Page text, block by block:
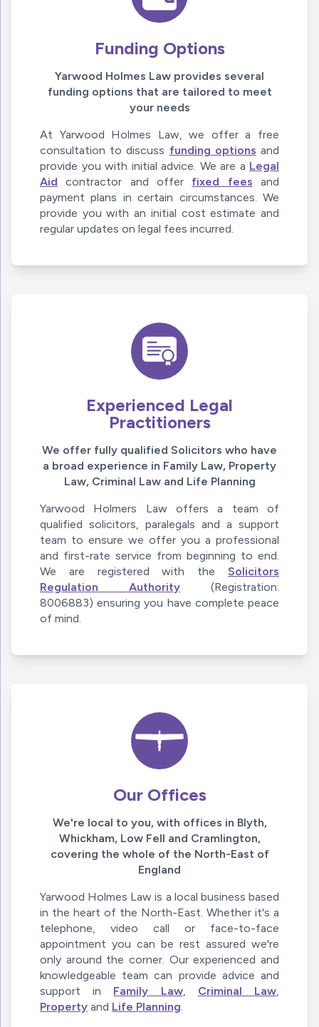
Funding Options
Yarwood Holmes Law provides several
funding options that are tailored to meet
your needs
At Yarwood Holmes Law, we offer a free
consultation to discuss funding options and
provide you with initial advice. We are a Legal
Aid contractor and offer fixed fees and
payment plans in certain circumstances. We
provide you with an initial cost estimate and
regular updates on legal fees incurred.
Experienced Legal
Practitioners
We offer fully qualified Solicitors who have
a broad experience in Family Law, Property
Law, Criminal Law and Life Planning
Yarwood Holmers Law offers a team of
qualified solicitors, paralegals and a support
team to ensure we offer you a professional
and first-rate service from beginning to end.
We are registered with the Solicitors
Regulation Authority (Registration:
8006883) ensuring you have complete peace
of mind.
Our Offices
We're local to you, with offices in Blyth,
Whickham, Low Fell and Cramlington,
covering the whole of the North-East of
England
Yarwood Holmes Law is a local business based
in the heart of the North-East. Whether it's a
telephone, video call or face-to-face
appointment you can be rest assured we're
only around the corner. Our experienced and
knowledgeable team can provide advice and
support in Family Law, Criminal Law,
Property and Life Planning.